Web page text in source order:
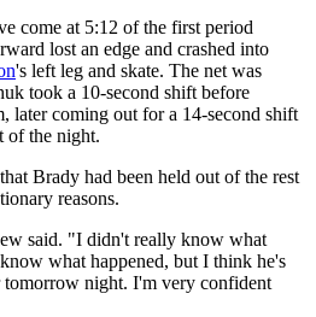
come at 5:12 of the first period
lost an edge and crashed into
's left leg and skate. The net was
took a 10-second shift before
later coming out for a 14-second shift
of the night.
Brady had been held out of the rest
reasons.
said. "I didn't really know what
what happened, but I think he's
tomorrow night. I'm very confident